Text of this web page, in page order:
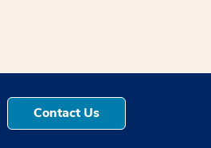
Contact Us